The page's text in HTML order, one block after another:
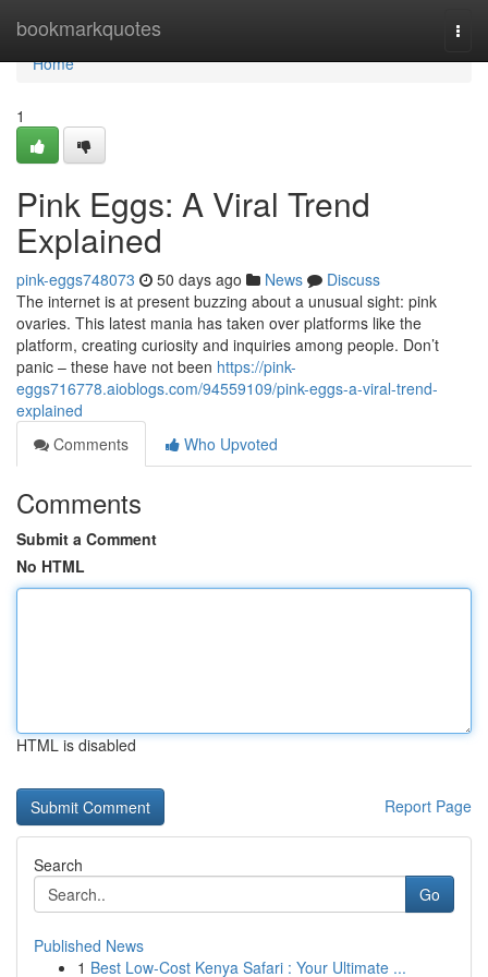
bookmarkquotes
Home
Home
1
Pink Eggs: A Viral Trend
Explained
pink-eggs748073 50 days ago News
Discuss
The internet is at present buzzing about a unusual sight: pink
ovaries. This latest mania has taken over platforms like the
platform, creating curiosity and inquiries among people. Don’t
panic – these have not been https://pink-
eggs716778.aioblogs.com/94559109/pink-eggs-a-viral-trend-
explained
Comments
Who Upvoted
Comments
Submit a Comment
No HTML
HTML is disabled
Report Page
Search
Go
Published News
1 Best Low-Cost Kenya Safari : Your Ultimate ...